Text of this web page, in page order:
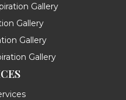
Gallery
Gallery
Gallery
Gallery